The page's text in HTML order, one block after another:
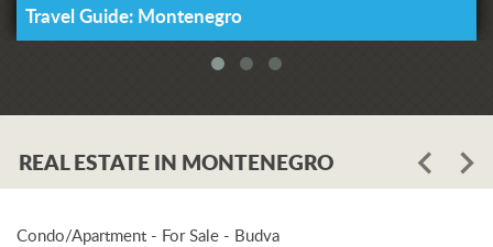
Travel Guide: Montenegro
REAL ESTATE IN MONTENEGRO
Condo/Apartment - For Sale - Budva